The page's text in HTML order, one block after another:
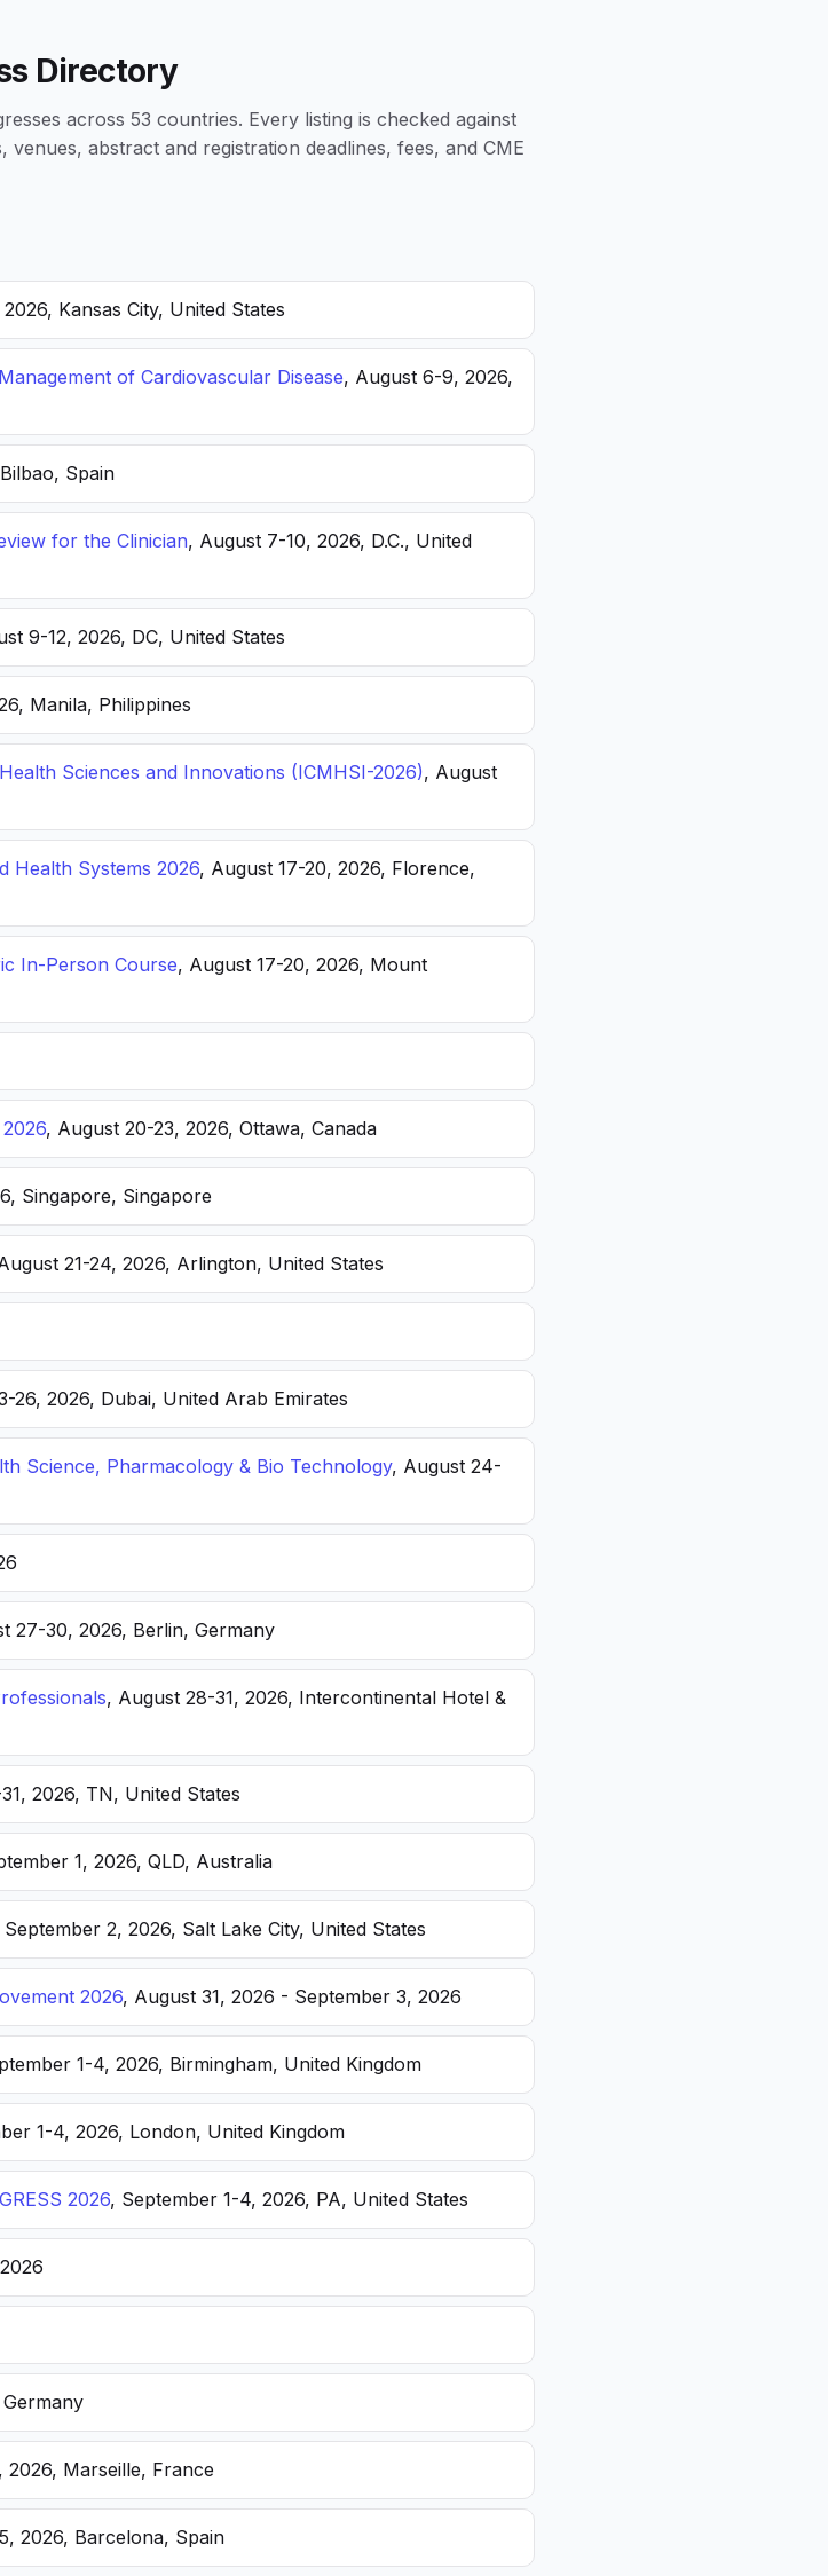
Directory
across 53 countries. Every listing is checked against
abstract and registration deadlines, fees, and CME
Kansas City, United States
of Cardiovascular Disease, August 6-9, 2026,
Spain
for the Clinician, August 7-10, 2026, D.C., United
9-12, 2026, DC, United States
Manila, Philippines
Sciences and Innovations (ICMHSI-2026), August
Health Systems 2026, August 17-20, 2026, Florence,
In-Person Course, August 17-20, 2026, Mount
, August 20-23, 2026, Ottawa, Canada
Singapore, Singapore
21-24, 2026, Arlington, United States
26, 2026, Dubai, United Arab Emirates
Science, Pharmacology & Bio Technology, August 24-
27-30, 2026, Berlin, Germany
, August 28-31, 2026, Intercontinental Hotel &
2026, TN, United States
1, 2026, QLD, Australia
2, 2026, Salt Lake City, United States
2026, August 31, 2026 - September 3, 2026
1-4, 2026, Birmingham, United Kingdom
1-4, 2026, London, United Kingdom
2026, September 1-4, 2026, PA, United States
2026, Marseille, France
2026, Barcelona, Spain